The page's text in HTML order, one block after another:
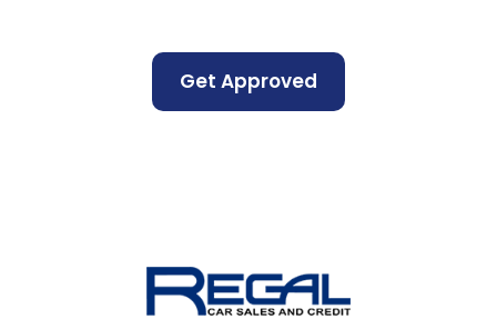
Get Approved